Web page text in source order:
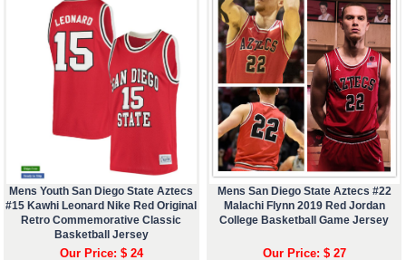
Mens Youth San Diego State Aztecs
#15 Kawhi Leonard Nike Red Original
Retro Commemorative Classic
Basketball Jersey
Our Price: $ 24
Mens San Diego State Aztecs #22
Malachi Flynn 2019 Red Jordan
College Basketball Game Jersey
Our Price: $ 27